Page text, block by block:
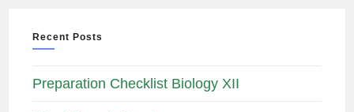
Recent Posts
Preparation Checklist Biology XII